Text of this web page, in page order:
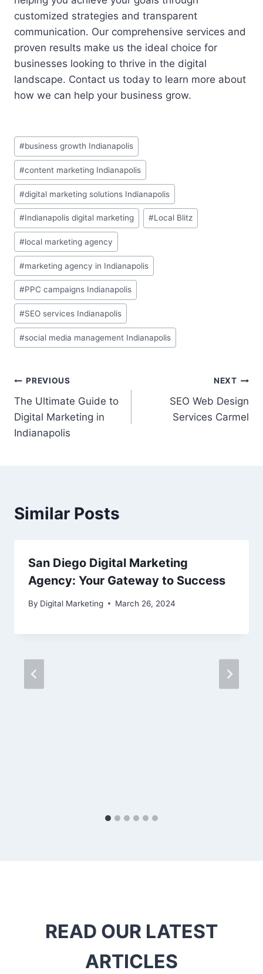
customized strategies and transparent
communication. Our comprehensive services and
proven results make us the ideal choice for
businesses looking to thrive in the digital
landscape. Contact us today to learn more about
how we can help your business grow.
Post
Tags:
#business growth Indianapolis
#content marketing Indianapolis
#digital marketing solutions Indianapolis
#Indianapolis digital marketing #Local Blitz
#local marketing agency
#marketing agency in Indianapolis
#PPC campaigns Indianapolis
#SEO services Indianapolis
#social media management Indianapolis
Post
navigation
PREVIOUS
The Ultimate Guide to
Digital Marketing in
Indianapolis
NEXT
SEO Web Design
Services Carmel
Similar Posts
San Diego Digital Marketing
Agency: Your Gateway to Success
By Digital Marketing March 26, 2024
READ OUR LATEST
ARTICLES